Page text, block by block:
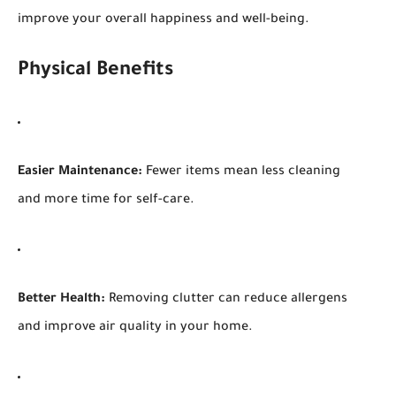
improve your overall happiness and well-being.
Physical Benefits
Easier Maintenance: Fewer items mean less cleaning
and more time for self-care.
Better Health: Removing clutter can reduce allergens
and improve air quality in your home.